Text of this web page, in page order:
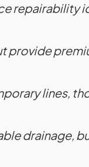
repairability
provide
lines,
drainage,